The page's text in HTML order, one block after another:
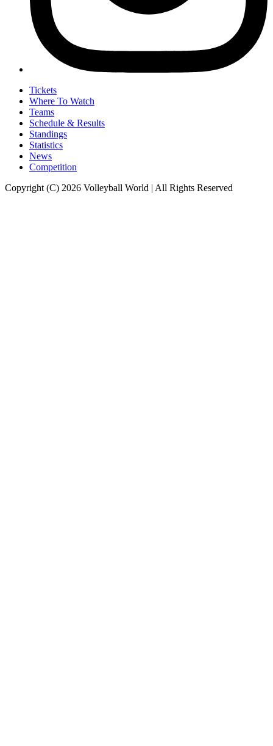
Tickets
Where To Watch
Teams
Schedule & Results
Standings
Statistics
News
Competition
Copyright (C) 2026 Volleyball World | All Rights Reserved